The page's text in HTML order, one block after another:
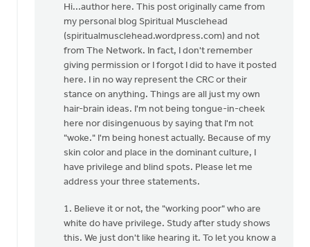
reply
am
perplexed
the
Lubbert
van
der
Laan
Hi...author here. This post originally came from
my personal blog Spiritual Musclehead
(spiritualmusclehead.wordpress.com) and not
from The Network. In fact, I don't remember
giving permission or I forgot I did to have it posted
here. I in no way represent the CRC or their
stance on anything. Things are all just my own
hair-brain ideas. I'm not being tongue-in-cheek
here nor disingenuous by saying that I'm not
"woke." I'm being honest actually. Because of my
skin color and place in the dominant culture, I
have privilege and blind spots. Please let me
address your three statements.
1. Believe it or not, the "working poor" who are
white do have privilege. Study after study shows
this. We just don't like hearing it. To let you know a